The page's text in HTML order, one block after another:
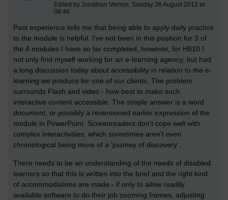
Edited by Jonathan Vernon, Sunday 26 August 2012 at
08:46
Past experience tells me that being able to apply daily practice
to the module is helpful. I've not been in this position for 3 of
the 4 modules I have so far completed, however, for H810 I
not only find myself working for an e-learning agency, but had
a long discussion today about accessibility in relation to the e-
learning we produce for one of our clients. The problem
surrounds Flash and video - how best to make such
interactive content accessible. The simple answer is a word
document, or possibly a reversioned earlier expression of the
module in PowerPoint. Screenreaders don't cope well with
complex interactivities, which sometimes aren't even
chronological being more of a 'journey of discovery'.
There needs to be an understanding of the needs of disabled
learners so that this is written into the brief and the right kind
of accommodations are made - if only to allow readily
available software to do their job zooming frames, adjusting